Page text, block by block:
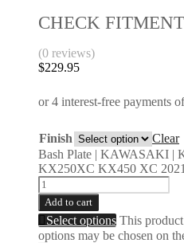
CHECK
(0 reviews)
$229.95
Finish
Clear
Bash Plate | KAWASAKI |
KX250XC KX450 XC
Add to cart
Select options This
options may be chosen on